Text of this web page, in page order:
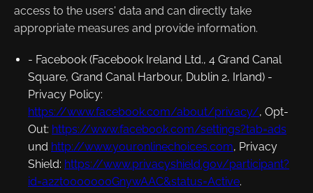
access to the users' data and can directly take
appropriate measures and provide information.
- Facebook (Facebook Ireland Ltd., 4 Grand Canal
Square, Grand Canal Harbour, Dublin 2, Irland) -
Privacy Policy:
https://www.facebook.com/about/privacy/, Opt-
Out: https://www.facebook.com/settings?tab=ads
und http://www.youronlinechoices.com, Privacy
Shield: https://www.privacyshield.gov/participant?
id=a2zt0000000GnywAAC&status=Active.